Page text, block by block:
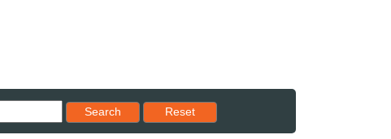
Search
Reset results to starting set
Reset